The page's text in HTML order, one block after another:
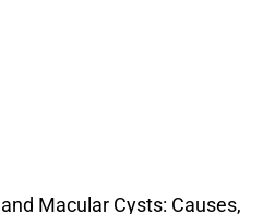
Macular Cysts: Causes,